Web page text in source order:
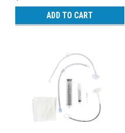
ADD TO CART